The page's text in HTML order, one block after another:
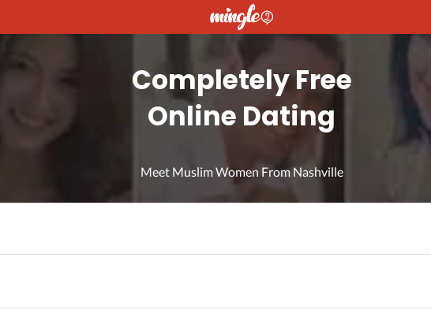
Completely Free
Online Dating
Meet Muslim Women From Nashville